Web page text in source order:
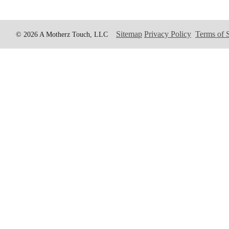
© 2026 A Motherz Touch, LLC Sitemap Privacy Policy Terms of